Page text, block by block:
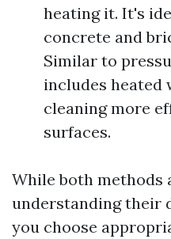
heating it. It's
concrete and
Similar to
includes heated
cleaning more
surfaces.
While both methods
understanding their
you choose